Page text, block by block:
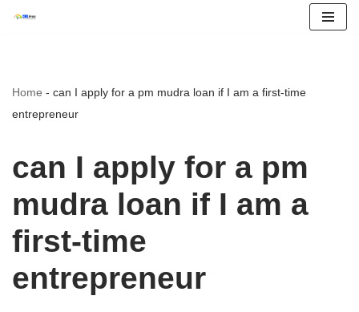
content
Home - can I apply for a pm mudra loan if I am a first-time
entrepreneur
can I apply for a pm
mudra loan if I am a
first-time
entrepreneur